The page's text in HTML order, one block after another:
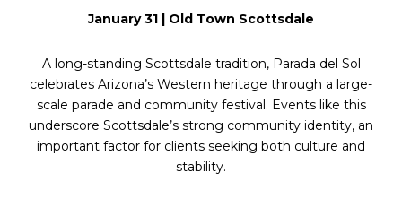
January 31 | Old Town Scottsdale
A long-standing Scottsdale tradition, Parada del Sol
celebrates Arizona’s Western heritage through a large-
scale parade and community festival. Events like this
underscore Scottsdale’s strong community identity, an
important factor for clients seeking both culture and
stability.